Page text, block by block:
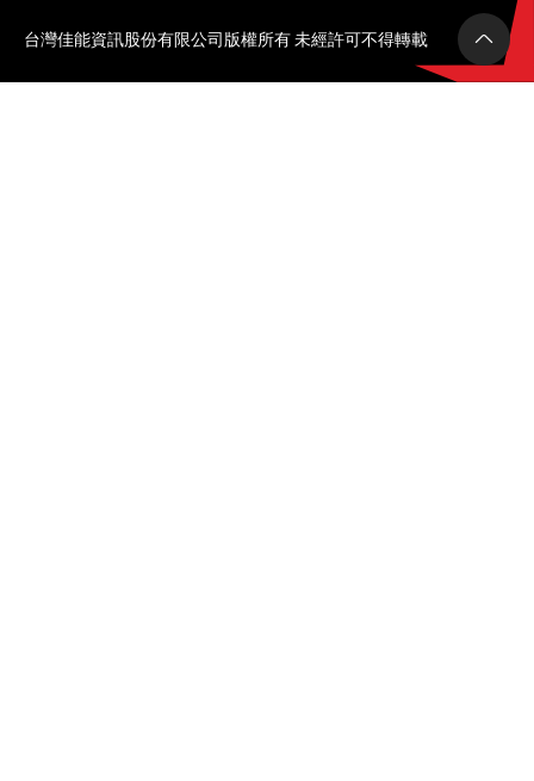
台灣佳能資訊股份有限公司版權所有 未經許可不得轉載